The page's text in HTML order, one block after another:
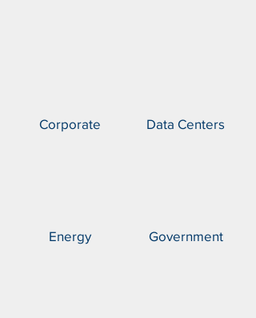
Corporate
Energy
Data Centers
Government